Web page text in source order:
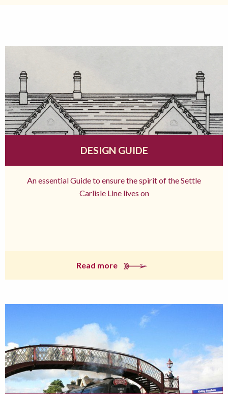
DESIGN GUIDE
An essential Guide to ensure the spirit of the Settle
Carlisle Line lives on
Read more